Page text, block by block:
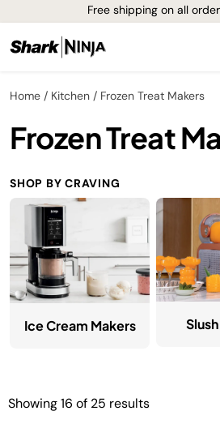
Free shipping on all
Home Kitchen Frozen Treat Makers
Frozen Treat
SHOP BY CRAVING
Ice Cream Makers
Showing16 of 25 results